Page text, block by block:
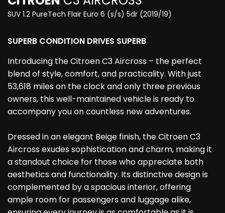
SUV 1.2 PureTech Flair Euro 6 (s/s) 5dr (2019/19)
SUPERB CONDITION DRIVES SUPERB
Introducing the Citroen C3 Aircross – the perfect
blend of style, comfort, and practicality. With just
53,618 miles on the clock and only three previous
owners, this well-maintained vehicle is ready to
accompany you on countless new adventures.
Dressed in an elegant Beige finish, the Citroen C3
Aircross exudes sophistication and charm, making it
a standout choice for those who appreciate both
aesthetics and functionality. Its distinctive design is
complemented by a spacious interior, offering
ample room for passengers and luggage alike,